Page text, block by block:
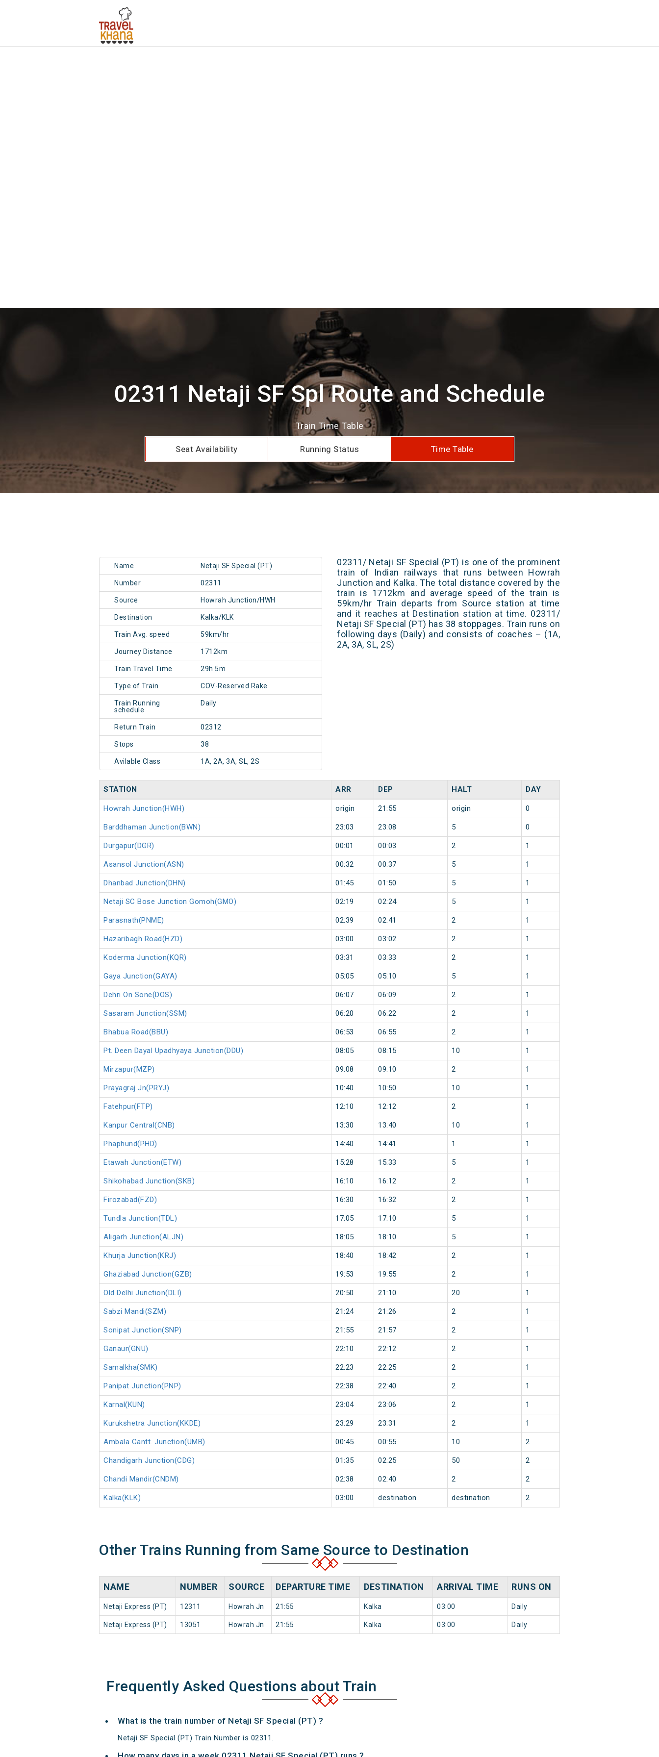
02311 Netaji SF Spl Route and Schedule
Train Time Table
Seat Availability Running Status Time Table
Name Netaji SF Special (PT)
Number 02311
Source Howrah Junction/HWH
Destination Kalka/KLK
Train Avg. speed 59km/hr
Journey Distance 1712km
Train Travel Time 29h 5m
Type of Train COV-Reserved Rake
Train Running
schedule
Daily
Return Train 02312
Stops 38
Avilable Class 1A, 2A, 3A, SL, 2S
02311/ Netaji SF Special (PT) is one of the prominent
train of Indian railways that runs between Howrah
Junction and Kalka. The total distance covered by the
train is 1712km and average speed of the train is
59km/hr Train departs from Source station at time
and it reaches at Destination station at time. 02311/
Netaji SF Special (PT) has 38 stoppages. Train runs on
following days (Daily) and consists of coaches – (1A,
2A, 3A, SL, 2S)
STATION ARR DEP HALT DAY
Howrah Junction(HWH) origin 21:55 origin 0
Barddhaman Junction(BWN) 23:03 23:08 5 0
Durgapur(DGR) 00:01 00:03 2 1
Asansol Junction(ASN) 00:32 00:37 5 1
Dhanbad Junction(DHN) 01:45 01:50 5 1
Netaji SC Bose Junction Gomoh(GMO) 02:19 02:24 5 1
Parasnath(PNME) 02:39 02:41 2 1
Hazaribagh Road(HZD) 03:00 03:02 2 1
Koderma Junction(KQR) 03:31 03:33 2 1
Gaya Junction(GAYA) 05:05 05:10 5 1
Dehri On Sone(DOS) 06:07 06:09 2 1
Sasaram Junction(SSM) 06:20 06:22 2 1
Bhabua Road(BBU) 06:53 06:55 2 1
Pt. Deen Dayal Upadhyaya Junction(DDU) 08:05 08:15 10 1
Mirzapur(MZP) 09:08 09:10 2 1
Prayagraj Jn(PRYJ) 10:40 10:50 10 1
Fatehpur(FTP) 12:10 12:12 2 1
Kanpur Central(CNB) 13:30 13:40 10 1
Phaphund(PHD) 14:40 14:41 1 1
Etawah Junction(ETW) 15:28 15:33 5 1
Shikohabad Junction(SKB) 16:10 16:12 2 1
Firozabad(FZD) 16:30 16:32 2 1
Tundla Junction(TDL) 17:05 17:10 5 1
Aligarh Junction(ALJN) 18:05 18:10 5 1
Khurja Junction(KRJ) 18:40 18:42 2 1
Ghaziabad Junction(GZB) 19:53 19:55 2 1
Old Delhi Junction(DLI) 20:50 21:10 20 1
Sabzi Mandi(SZM) 21:24 21:26 2 1
Sonipat Junction(SNP) 21:55 21:57 2 1
Ganaur(GNU) 22:10 22:12 2 1
Samalkha(SMK) 22:23 22:25 2 1
Panipat Junction(PNP) 22:38 22:40 2 1
Karnal(KUN) 23:04 23:06 2 1
Kurukshetra Junction(KKDE) 23:29 23:31 2 1
Ambala Cantt. Junction(UMB) 00:45 00:55 10 2
Chandigarh Junction(CDG) 01:35 02:25 50 2
Chandi Mandir(CNDM) 02:38 02:40 2 2
Kalka(KLK) 03:00 destination destination 2
Other Trains Running from Same Source to Destination
NAME NUMBER SOURCE DEPARTURE TIME DESTINATION ARRIVAL TIME RUNS ON
Netaji Express (PT) 12311 Howrah Jn 21:55 Kalka 03:00 Daily
Netaji Express (PT) 13051 Howrah Jn 21:55 Kalka 03:00 Daily
Frequently Asked Questions about Train
What is the train number of Netaji SF Special (PT) ?
Netaji SF Special (PT) Train Number is 02311.